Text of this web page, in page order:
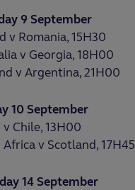
9 September
v Romania, 15H30
v Georgia, 18H00
v Argentina, 21H00
10 September
Chile, 13H00
v Scotland, 17H45
14 September